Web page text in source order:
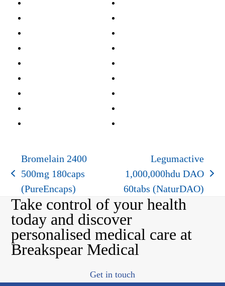
previous
post:
Bromelain 2400
500mg 180caps
(PureEncaps)
next
post:
Legumactive
1,000,000hdu DAO
60tabs (NaturDAO)
Take control of your health
today and discover
personalised medical care at
Breakspear Medical
Get in touch